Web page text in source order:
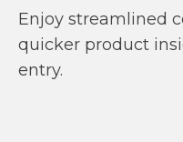
Enjoy streamlined
quicker product
entry.